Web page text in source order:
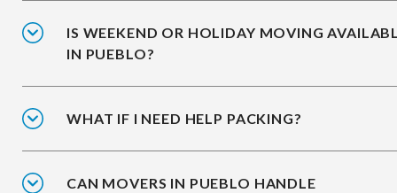
IS WEEKEND OR HOLIDAY MOVING
IN PUEBLO?
WHAT IF I NEED HELP PACKING?
CAN MOVERS IN PUEBLO HANDLE